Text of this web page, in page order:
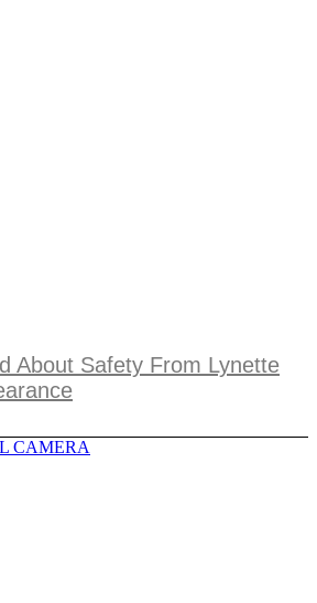
About Safety From Lynette